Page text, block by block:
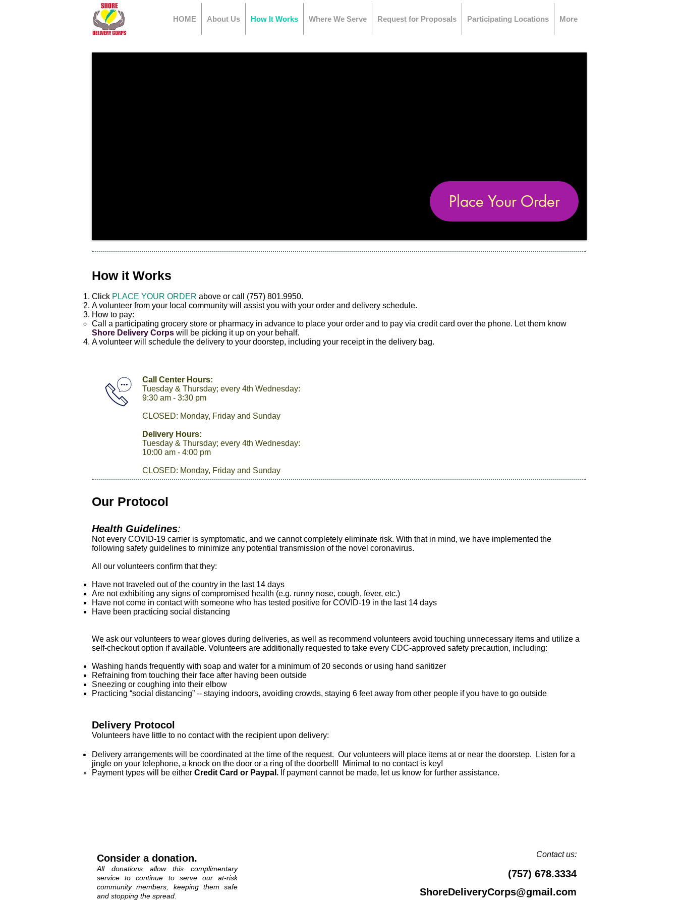
HOME About Us How It Works Where We Serve Request for Proposals Participating Locations More
Place Your Order
How it Works
Click PLACE YOUR ORDER above or call (757) 801.9950.
A volunteer from your local community will assist you with your order and delivery schedule.
How to pay:
Call a participating grocery store or pharmacy in advance to place your order and to pay via credit card over the phone. Let them know
Shore Delivery Corps will be picking it up on your behalf.
A volunteer will schedule the delivery to your doorstep, including your receipt in the delivery bag.
Call Center Hours:
Tuesday & Thursday; every 4th Wednesday:
9:30 am - 3:30 pm
CLOSED: Monday, Friday and Sunday
Delivery Hours:
Tuesday & Thursday; every 4th Wednesday:
10:00 am - 4:00 pm
CLOSED: Monday, Friday and Sunday
Our Protocol
Health Guidelines:
Not every COVID-19 carrier is symptomatic, and we cannot completely eliminate risk. With that in mind, we have implemented the
following safety guidelines to minimize any potential transmission of the novel coronavirus.
All our volunteers confirm that they:
Have not traveled out of the country in the last 14 days
Are not exhibiting any signs of compromised health (e.g. runny nose, cough, fever, etc.)
Have not come in contact with someone who has tested positive for COVID-19 in the last 14 days
Have been practicing social distancing
We ask our volunteers to wear gloves during deliveries, as well as recommend volunteers avoid touching unnecessary items and utilize a
self-checkout option if available. Volunteers are additionally requested to take every CDC-approved safety precaution, including:
Washing hands frequently with soap and water for a minimum of 20 seconds or using hand sanitizer
Refraining from touching their face after having been outside
Sneezing or coughing into their elbow
Practicing “social distancing” -- staying indoors, avoiding crowds, staying 6 feet away from other people if you have to go outside
Delivery Protocol
Volunteers have little to no contact with the recipient upon delivery:
Delivery arrangements will be coordinated at the time of the request. Our volunteers will place items at or near the doorstep. Listen for a
jingle on your telephone, a knock on the door or a ring of the doorbell! Minimal to no contact is key!
Payment types will be either Credit Card or Paypal. If payment cannot be made, let us know for further assistance.
Consider a donation.
All donations allow this complimentary
service to continue to serve our at-risk
community members, keeping them safe
and stopping the spread.
Contact us:
(757) 678.3334
ShoreDeliveryCorps@gmail.com